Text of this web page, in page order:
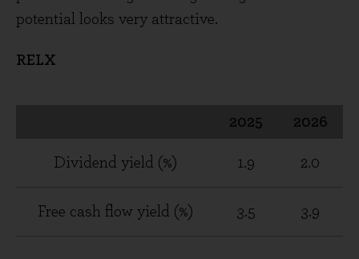
potential looks very attractive.
RELX
2025 2026
Dividend yield (%) 1.9 2.0
Free cash flow yield (%) 3.5 3.9